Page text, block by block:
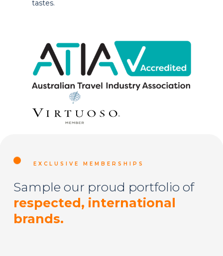
tastes.
EXCLUSIVE MEMBERSHIPS
Sample our proud portfolio of
respected, international
brands.